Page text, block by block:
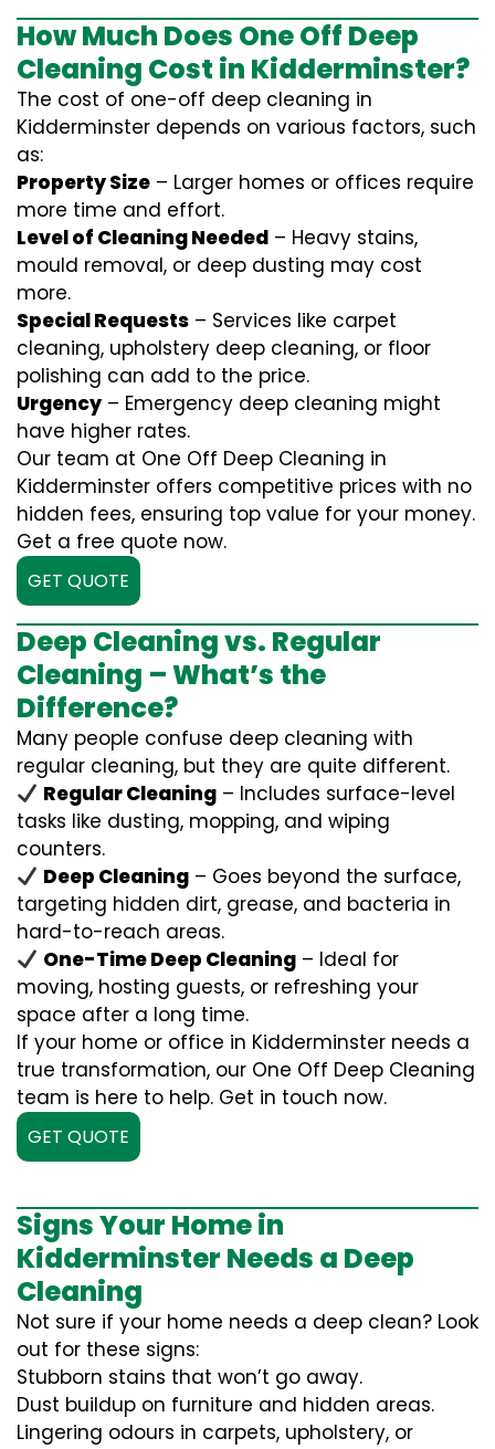
How Much Does One Off Deep
Cleaning Cost in Kidderminster?
The cost of one-off deep cleaning in
Kidderminster depends on various factors, such
as:
Property Size – Larger homes or offices require
more time and effort.
Level of Cleaning Needed – Heavy stains,
mould removal, or deep dusting may cost
more.
Special Requests – Services like carpet
cleaning, upholstery deep cleaning, or floor
polishing can add to the price.
Urgency – Emergency deep cleaning might
have higher rates.
Our team at One Off Deep Cleaning in
Kidderminster offers competitive prices with no
hidden fees, ensuring top value for your money.
Get a free quote now.
GET QUOTE
Deep Cleaning vs. Regular
Cleaning – What’s the
Difference?
Many people confuse deep cleaning with
regular cleaning, but they are quite different.
Regular Cleaning – Includes surface-level
tasks like dusting, mopping, and wiping
counters.
Deep Cleaning – Goes beyond the surface,
targeting hidden dirt, grease, and bacteria in
hard-to-reach areas.
One-Time Deep Cleaning – Ideal for
moving, hosting guests, or refreshing your
space after a long time.
If your home or office in Kidderminster needs a
true transformation, our One Off Deep Cleaning
team is here to help. Get in touch now.
GET QUOTE
Signs Your Home in
Kidderminster Needs a Deep
Cleaning
Not sure if your home needs a deep clean? Look
out for these signs:
Stubborn stains that won’t go away.
Dust buildup on furniture and hidden areas.
Lingering odours in carpets, upholstery, or